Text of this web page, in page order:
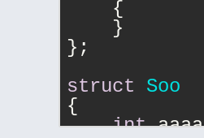
result is
namespace"
//
//
}
{
}
};
struct
Soo
{
int